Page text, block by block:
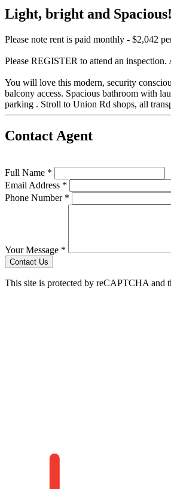
Light, bright and Spacious!
Please note rent is paid monthly - $2,042
Please REGISTER to attend an
You will love this modern, security
balcony access. Spacious bathroom with
parking . Stroll to Union Rd shops, all
Contact Agent
Full Name *
Email Address *
Phone Number *
Your Message *
Contact Us
This site is protected by reCAPTCHA and